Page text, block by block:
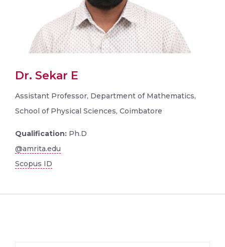
Dr. Sekar E
Assistant Professor, Department of Mathematics,
School of Physical Sciences, Coimbatore
Qualification: Ph.D
@amrita.edu
Scopus ID